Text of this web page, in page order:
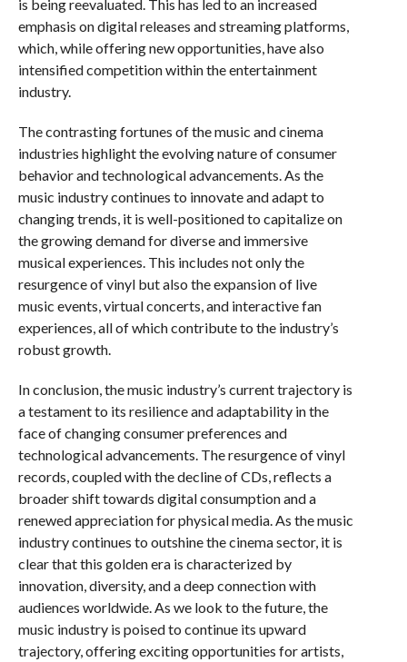
is being reevaluated. This has led to an increased
emphasis on digital releases and streaming platforms,
which, while offering new opportunities, have also
intensified competition within the entertainment
industry.
The contrasting fortunes of the music and cinema
industries highlight the evolving nature of consumer
behavior and technological advancements. As the
music industry continues to innovate and adapt to
changing trends, it is well-positioned to capitalize on
the growing demand for diverse and immersive
musical experiences. This includes not only the
resurgence of vinyl but also the expansion of live
music events, virtual concerts, and interactive fan
experiences, all of which contribute to the industry’s
robust growth.
In conclusion, the music industry’s current trajectory is
a testament to its resilience and adaptability in the
face of changing consumer preferences and
technological advancements. The resurgence of vinyl
records, coupled with the decline of CDs, reflects a
broader shift towards digital consumption and a
renewed appreciation for physical media. As the music
industry continues to outshine the cinema sector, it is
clear that this golden era is characterized by
innovation, diversity, and a deep connection with
audiences worldwide. As we look to the future, the
music industry is poised to continue its upward
trajectory, offering exciting opportunities for artists,